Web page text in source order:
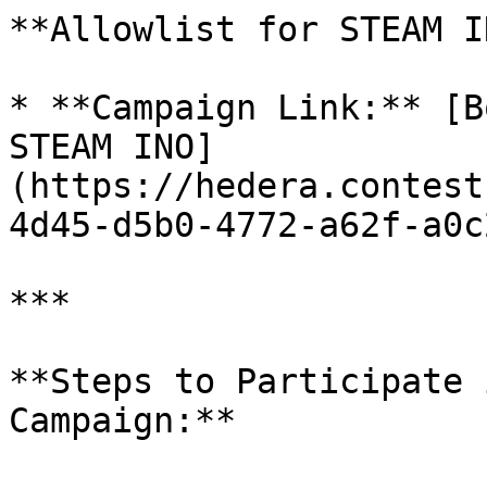
**Allowlist for STEAM
* **Campaign Link:**
STEAM INO]
(https://
4d45-d5b0-4772-a62f-
***
**Steps to Participate
Campaign:**